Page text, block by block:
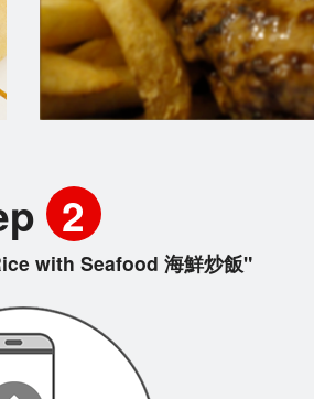
2
with Seafood 海鮮炒飯"